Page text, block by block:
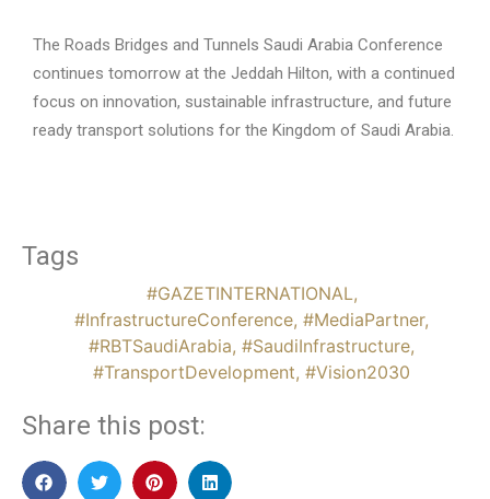
The Roads Bridges and Tunnels Saudi Arabia Conference
continues tomorrow at the Jeddah Hilton, with a continued
focus on innovation, sustainable infrastructure, and future
ready transport solutions for the Kingdom of Saudi Arabia.
Tags
#GAZETINTERNATIONAL,
#InfrastructureConference, #MediaPartner,
#RBTSaudiArabia, #SaudiInfrastructure,
#TransportDevelopment, #Vision2030
Share this post: